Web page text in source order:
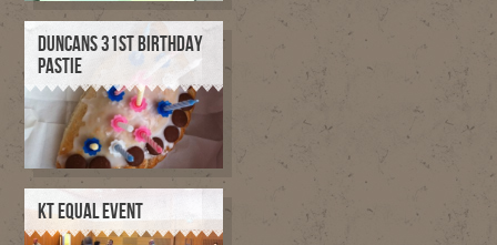
DUNCANS 31ST BIRTHDAY
PASTIE
KT EQUAL EVENT